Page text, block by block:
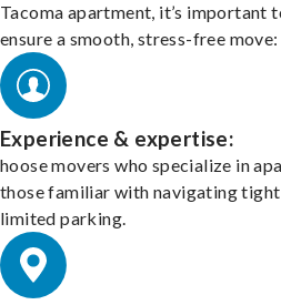
Tacoma apartment, it’s important
ensure a smooth, stress-free move:
Experience & expertise:
hoose movers who specialize in
those familiar with navigating
limited parking.